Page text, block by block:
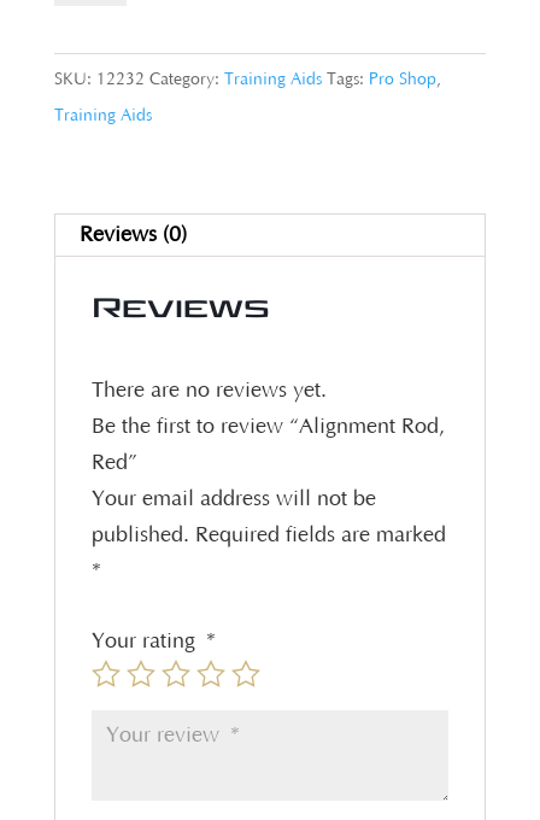
SKU: 12232 Category: Training Aids Tags: Pro Shop,
Training Aids
Reviews (0)
Reviews
There are no reviews yet.
Be the first to review “Alignment Rod,
Red”
Your email address will not be
published. Required fields are marked
*
Your rating *